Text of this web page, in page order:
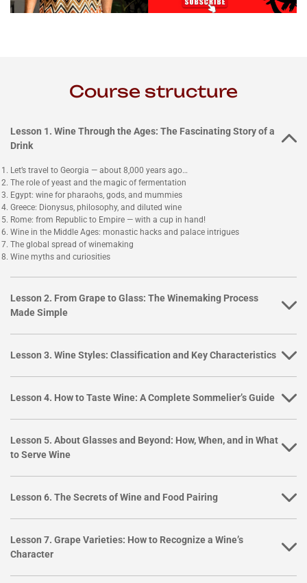
Course structure
Lesson 1. Wine Through the Ages: The Fascinating Story of a
Drink
Let’s travel to Georgia — about 8,000 years ago…
The role of yeast and the magic of fermentation
Egypt: wine for pharaohs, gods, and mummies
Greece: Dionysus, philosophy, and diluted wine
Rome: from Republic to Empire — with a cup in hand!
Wine in the Middle Ages: monastic hacks and palace intrigues
The global spread of winemaking
Wine myths and curiosities
Lesson 2. From Grape to Glass: The Winemaking Process
Made Simple
Lesson 3. Wine Styles: Classification and Key Characteristics
Lesson 4. How to Taste Wine: A Complete Sommelier’s Guide
Lesson 5. About Glasses and Beyond: How, When, and in What
to Serve Wine
Lesson 6. The Secrets of Wine and Food Pairing
Lesson 7. Grape Varieties: How to Recognize a Wine’s
Character